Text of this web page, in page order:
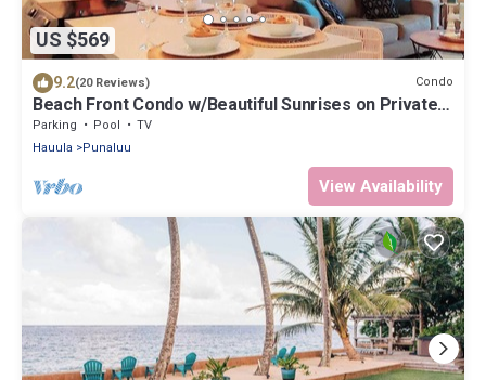
US $569
9.2(20 Reviews) Condo
Beach Front Condo w/Beautiful Sunrises on Private
Sandy Beach + Turtles + Perfect Snorkel Spot
Parking Pool
TV
Hauula
Punaluu
View Availability